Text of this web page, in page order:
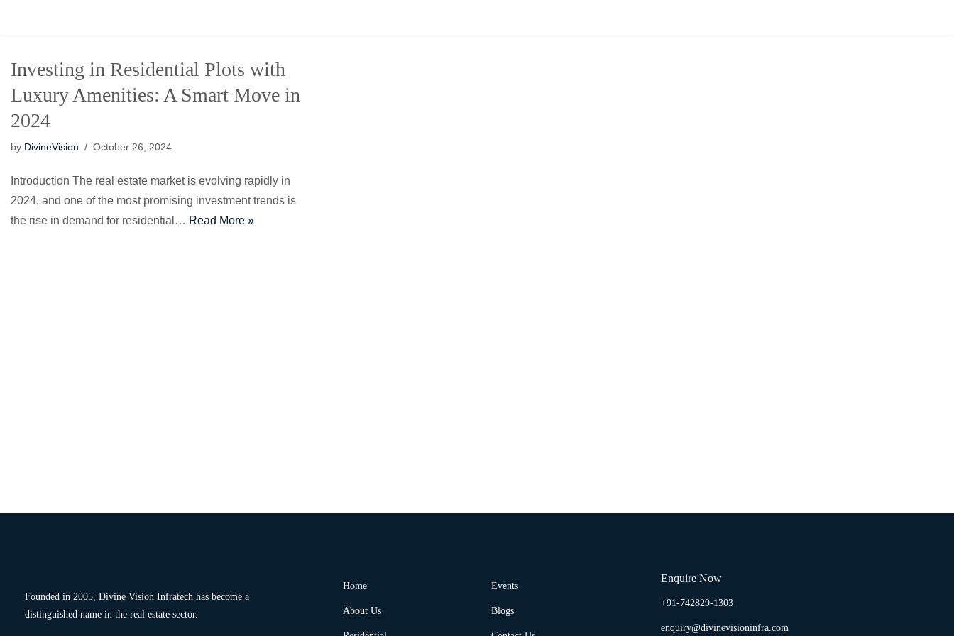
content
Investing in Residential Plots with
Luxury Amenities: A Smart Move in
2024
by DivineVision October 26, 2024
Introduction The real estate market is evolving rapidly in
2024, and one of the most promising investment trends is
the rise in demand for residential… Read More »
Founded in 2005, Divine Vision Infratech has become a
distinguished name in the real estate sector.
Home
About Us
Events
Blogs
Enquire Now
+91-742829-1303
enquiry@divinevisioninfra.com